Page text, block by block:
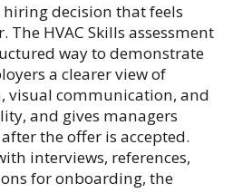
decision that feels
HVAC Skills assessment
way to demonstrate
a clearer view of
visual communication, and
and gives managers
the offer is accepted.
interviews, references,
for onboarding, the